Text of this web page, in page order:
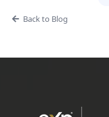
Back to Blog